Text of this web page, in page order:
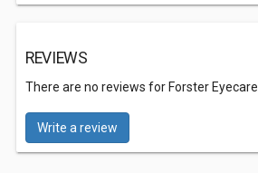
REVIEWS
There are no reviews for Forster Eyecare.
Write a review